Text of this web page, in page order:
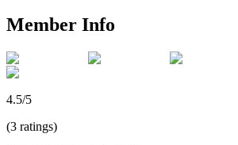
Member Info
4.5/5
(3 ratings)